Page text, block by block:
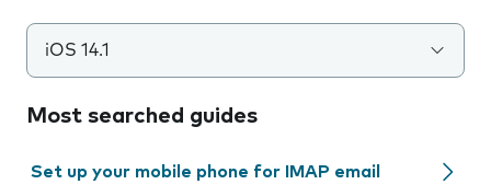
iOS 14.1
Most searched guides
Set up your mobile phone for IMAP email